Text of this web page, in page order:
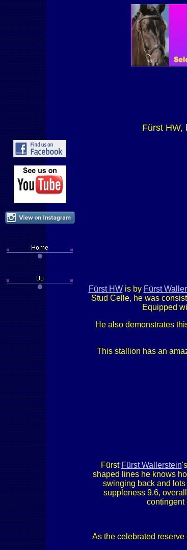
Fürst HW,
Fürst HWis by Fürst
Stud Celle, he was
Equipped
He also demonstrates
This stallion has an
Fürst Fürst Wallerstein
shaped lines he knows
swinging back and
suppleness 9.6,
contingent
As the celebrated